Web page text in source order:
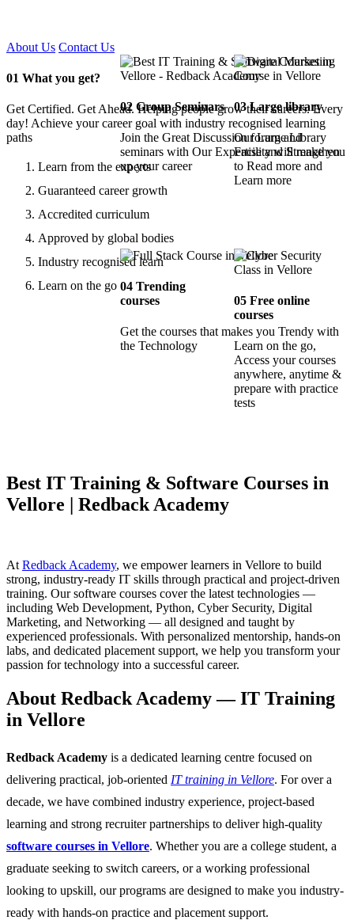
About Us Contact Us
01 What you get?
Get Certified. Get Ahead. Helping people grow their careers. Every
day! Achieve your career goal with industry recognised learning
paths
Learn from the experts
Guaranteed career growth
Accredited curriculum
Approved by global bodies
Industry recognised learn
Learn on the go
02Group Seminars
Join the Great Discussion forum and
seminars with Our Expertise and Strengthen
up your career
03Large library
Our Large Library
Facility will make you
to Read more and
Learn more
04Trending
courses
Get the courses that makes you Trendy with
the Technology
05 Free online
courses
Learn on the go,
Access your courses
anywhere, anytime &
prepare with practice
tests
Best IT Training & Software Courses in
Vellore | Redback Academy
At Redback Academy, we empower learners in Vellore to build
strong, industry-ready IT skills through practical and project-driven
training. Our software courses cover the latest technologies —
including Web Development, Python, Cyber Security, Digital
Marketing, and Networking — all designed and taught by
experienced professionals. With personalized mentorship, hands-on
labs, and dedicated placement support, we help you transform your
passion for technology into a successful career.
About Redback Academy — IT Training
in Vellore
Redback Academy is a dedicated learning centre focused on
delivering practical, job-oriented IT training in Vellore. For over a
decade, we have combined industry experience, project-based
learning and strong recruiter partnerships to deliver high-quality
software courses in Vellore. Whether you are a college student, a
graduate seeking to switch careers, or a working professional
looking to upskill, our programs are designed to make you industry-
ready with hands-on practice and placement support.